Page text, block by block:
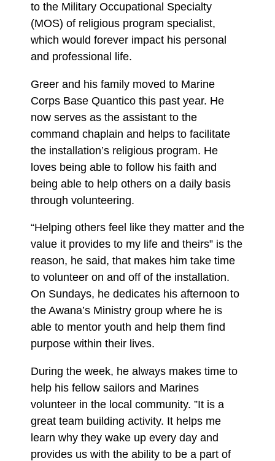
to the Military Occupational Specialty
(MOS) of religious program specialist,
which would forever impact his personal
and professional life.
Greer and his family moved to Marine
Corps Base Quantico this past year. He
now serves as the assistant to the
command chaplain and helps to facilitate
the installation’s religious program. He
loves being able to follow his faith and
being able to help others on a daily basis
through volunteering.
“Helping others feel like they matter and the
value it provides to my life and theirs” is the
reason, he said, that makes him take time
to volunteer on and off of the installation.
On Sundays, he dedicates his afternoon to
the Awana’s Ministry group where he is
able to mentor youth and help them find
purpose within their lives.
During the week, he always makes time to
help his fellow sailors and Marines
volunteer in the local community. ”It is a
great team building activity. It helps me
learn why they wake up every day and
provides us with the ability to be a part of